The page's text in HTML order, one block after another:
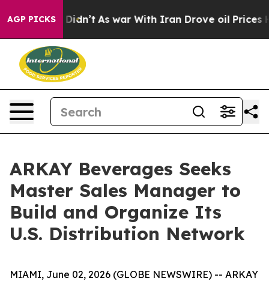
AGP PICKS
it Didn’t As war With Iran Drove oil Prices
ARKAY Beverages Seeks
Master Sales Manager to
Build and Organize Its
U.S. Distribution Network
MIAMI, June 02, 2026 (GLOBE NEWSWIRE) -- ARKAY